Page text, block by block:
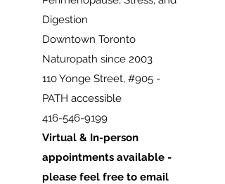
Digestion
Downtown Toronto
Naturopath since 2003
110 Yonge Street, #905 -
PATH accessible
416-546-9199
Virtual & In-person
appointments available -
please feel free to email